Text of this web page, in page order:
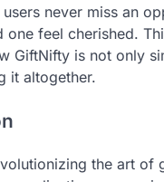
never miss an
one feel cherished.
GiftNifty is not only
it altogether.
the art of